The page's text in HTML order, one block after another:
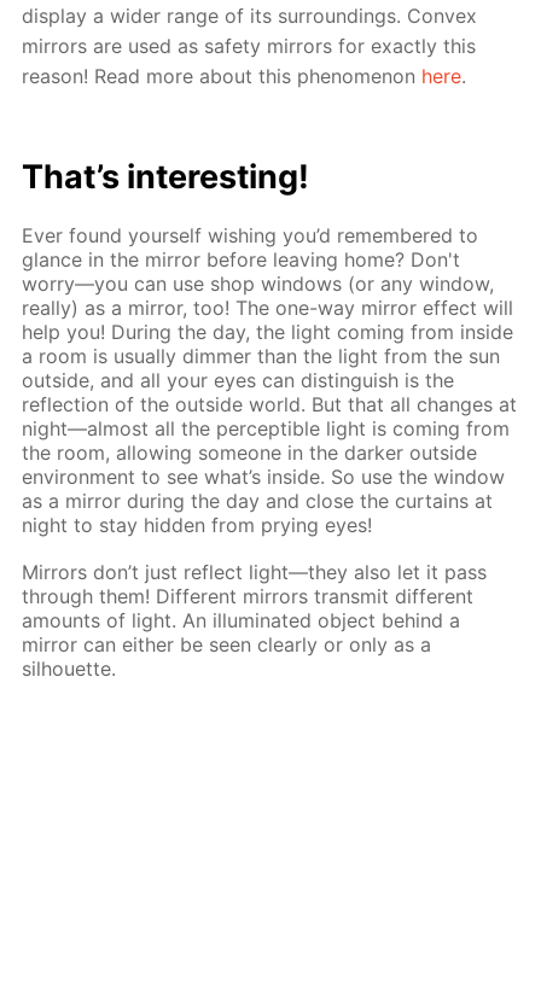
display a wider range of its surroundings. Convex
mirrors are used as safety mirrors for exactly this
reason! Read more about this phenomenon here.
That’s interesting!
Ever found yourself wishing you’d remembered to
glance in the mirror before leaving home? Don't
worry—you can use shop windows (or any window,
really) as a mirror, too! The one-way mirror effect will
help you! During the day, the light coming from inside
a room is usually dimmer than the light from the sun
outside, and all your eyes can distinguish is the
reflection of the outside world. But that all changes at
night—almost all the perceptible light is coming from
the room, allowing someone in the darker outside
environment to see what’s inside. So use the window
as a mirror during the day and close the curtains at
night to stay hidden from prying eyes!
Mirrors don’t just reflect light—they also let it pass
through them! Different mirrors transmit different
amounts of light. An illuminated object behind a
mirror can either be seen clearly or only as a
silhouette.